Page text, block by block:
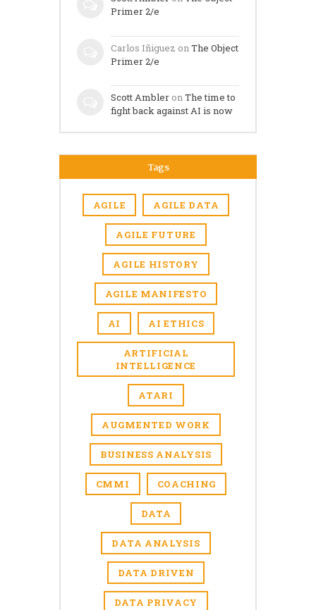
Primer 2/e
Carlos Iñiguez onThe Object
Primer 2/e
Scott Ambler onThe time to
fight back against AI is now
Tags
AGILE AGILE DATA
AGILE FUTURE
AGILE HISTORY
AGILE MANIFESTO
AI AI ETHICS
ARTIFICIAL
INTELLIGENCE
ATARI
AUGMENTED WORK
BUSINESS ANALYSIS
CMMI COACHING
DATA
DATA ANALYSIS
DATA DRIVEN
DATA PRIVACY